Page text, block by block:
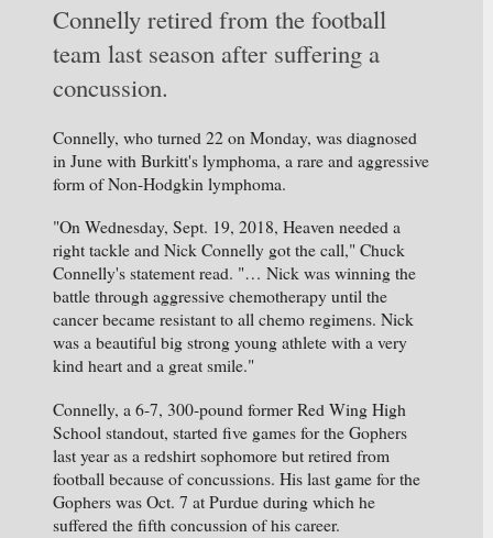
Connelly retired from the football
team last season after suffering a
concussion.
Connelly, who turned 22 on Monday, was diagnosed
in June with Burkitt's lymphoma, a rare and aggressive
form of Non-Hodgkin lymphoma.
"On Wednesday, Sept. 19, 2018, Heaven needed a
right tackle and Nick Connelly got the call," Chuck
Connelly's statement read. "… Nick was winning the
battle through aggressive chemotherapy until the
cancer became resistant to all chemo regimens. Nick
was a beautiful big strong young athlete with a very
kind heart and a great smile."
Connelly, a 6-7, 300-pound former Red Wing High
School standout, started five games for the Gophers
last year as a redshirt sophomore but retired from
football because of concussions. His last game for the
Gophers was Oct. 7 at Purdue during which he
suffered the fifth concussion of his career.